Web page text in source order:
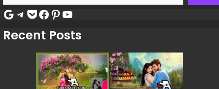
Google
Telegram
Pocket
Facebook
Pinterest
YouTube
Recent Posts